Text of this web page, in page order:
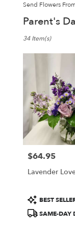
Send Flowers
Parent's
Florists
delivery
Cottleville
from
local
florists
flower
delivery
34 Item(s)
Price:
$64.95
Lavender
Product
Tags:
BEST
SAME-DAY